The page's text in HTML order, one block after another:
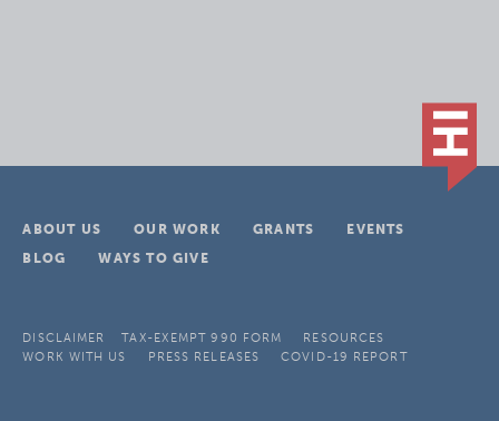
ABOUT US OUR WORK GRANTS
EVENTS
BLOG
WAYS TO GIVE
DISCLAIMER TAX-EXEMPT 990 FORM
RESOURCES
WORK WITH US
PRESS RELEASES COVID-19 REPORT